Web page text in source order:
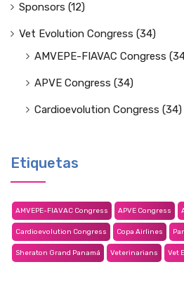
Sponsors (12)
Vet Evolution Congress (34)
AMVEPE-FIAVAC Congress
APVE Congress (34)
Cardioevolution Congress (34)
Etiquetas
AMVEPE-FIAVAC Congress APVE Congress
Cardioevolution Congress Copa Airlines
Sheraton Grand Panamá Veterinarians Vet